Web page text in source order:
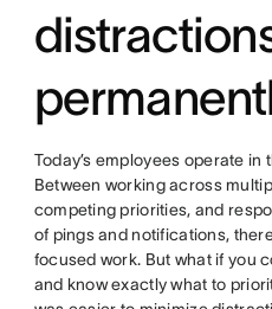
Today’s employees operate
Between working across
competing priorities, and
of pings and notifications,
focused work. But what if you
and know exactly what to